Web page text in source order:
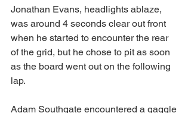
Jonathan Evans, headlights ablaze,
was around 4 seconds clear out front
when he started to encounter the rear
of the grid, but he chose to pit as soon
as the board went out on the following
lap.
Adam Southgate encountered a gaggle